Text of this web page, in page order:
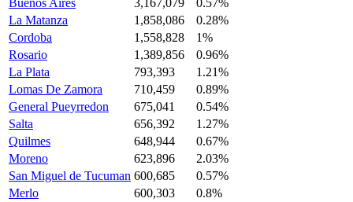
La Matanza
1,858,086
0.28%
Cordoba
1,558,828
1%
Rosario
1,389,856
0.96%
La Plata
793,393
1.21%
Lomas De Zamora
710,459
0.89%
General Pueyrredon
675,041
0.54%
Salta
656,392
1.27%
Quilmes
648,944
0.67%
Moreno
623,896
2.03%
San Miguel de Tucuman 600,685
0.57%
Merlo
600,303
0.8%